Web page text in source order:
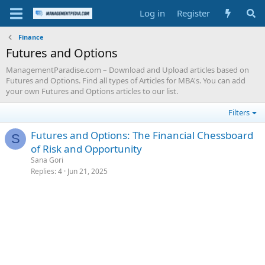
Log in Register
Finance
Futures and Options
ManagementParadise.com – Download and Upload articles based on
Futures and Options. Find all types of Articles for MBA's. You can add
your own Futures and Options articles to our list.
Filters
S
Futures and Options: The Financial Chessboard
of Risk and Opportunity
Sana Gori
Replies 4 Jun 21, 2025